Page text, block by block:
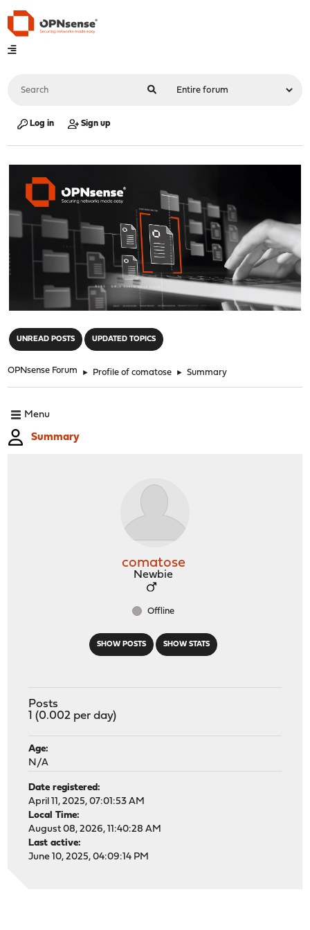
Log in Sign up
UNREAD POSTS UPDATED TOPICS
OPNsense Forum ► Profile of comatose ► Summary
Menu
Summary
SHOW POSTS SHOW STATS
comatose
Newbie
Offline
Posts
1 (0.002 per day)
Age:
N/A
Date registered:
April 11, 2025, 07:01:53 AM
Local Time:
August 08, 2026, 11:40:28 AM
Last active:
June 10, 2025, 04:09:14 PM